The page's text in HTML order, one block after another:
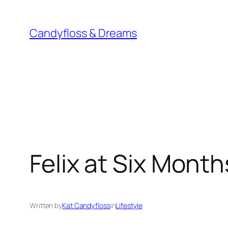
content
Candyfloss & Dreams
Felix at Six
Written byKat CandyflossinLifestyle